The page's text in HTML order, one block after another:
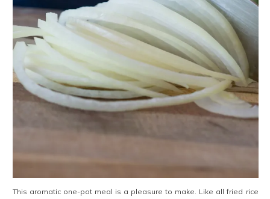
This aromatic one-pot meal is a pleasure to make. Like all fried rice